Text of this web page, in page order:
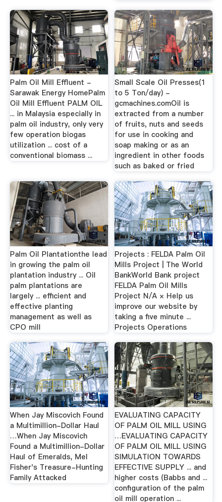
Palm Oil Mill Effluent -
Sarawak Energy HomePalm
Oil Mill Effluent PALM OIL
... in Malaysia especially in
palm oil industry, only very
few operation biogas
utilization ... cost of a
conventional biomass ...
Small Scale Oil Presses(1
to 5 Ton/day) -
gcmachines.comOil is
extracted from a number
of fruits, nuts and seeds
for use in cooking and
soap making or as an
ingredient in other foods
such as baked or fried
Palm Oil Plantationthe lead
in growing the palm oil
plantation industry ... Oil
palm plantations are
largely ... efficient and
effective planting
management as well as
CPO mill
Projects : FELDA Palm Oil
Mills Project | The World
BankWorld Bank project
FELDA Palm Oil Mills
Project N/A × Help us
improve our website by
taking a five minute ...
Projects Operations
When Jay Miscovich Found
a Multimillion-Dollar Haul
…When Jay Miscovich
Found a Multimillion-Dollar
Haul of Emeralds, Mel
Fisher's Treasure-Hunting
Family Attacked
EVALUATING CAPACITY
OF PALM OIL MILL USING
…EVALUATING CAPACITY
OF PALM OIL MILL USING
SIMULATION TOWARDS
EFFECTIVE SUPPLY ... and
higher costs (Babbs and ...
configuration of the palm
oil mill operation ...